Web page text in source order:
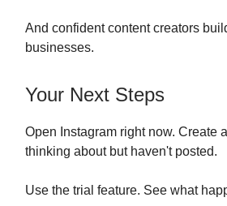
And confident content creators
businesses.
Your Next Steps
Open Instagram right now. Create
thinking about but haven't posted.
Use the trial feature. See what